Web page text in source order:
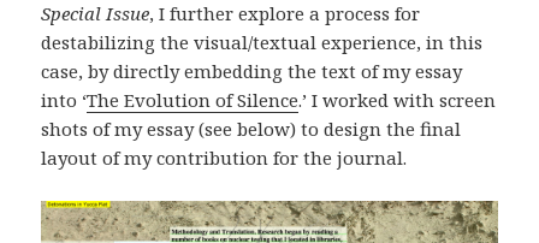
Special Issue, I further explore a process for
destabilizing the visual/textual experience, in this
case, by directly embedding the text of my essay
into ‘The Evolution of Silence.’ I worked with screen
shots of my essay (see below) to design the final
layout of my contribution for the journal.